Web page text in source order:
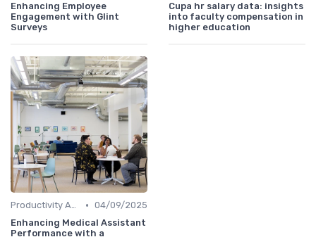
Enhancing Employee
Engagement with Glint
Surveys
Cupa hr salary data: insights
into faculty compensation in
higher education
Productivity Analytics • 04/09/2025
Enhancing Medical Assistant
Performance with a